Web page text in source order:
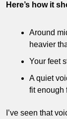
Here’s how it
Around
heavier
Your feet
A quiet
fit enough
I’ve seen that